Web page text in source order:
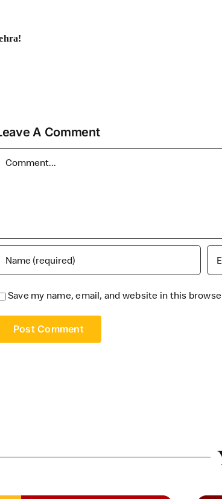
A Comment
Save my name, email, and website in this